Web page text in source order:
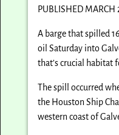
PUBLISHED MARCH
A barge that spilled
oil Saturday into
that’s crucial habitat
The spill occurred
the Houston Ship
western coast of